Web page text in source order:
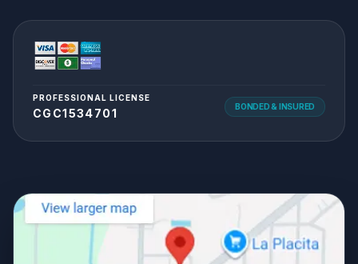
PROFESSIONAL LICENSE
CGC1534701 BONDED & INSURED